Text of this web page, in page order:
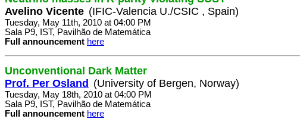
Avelino Vicente (IFIC-Valencia U./CSIC , Spain)
Tuesday, May 11th, 2010 at 04:00 PM
Sala P9, IST, Pavilhão de Matemática
Full announcement here
Unconventional Dark Matter
Prof. Per Osland (University of Bergen, Norway)
Tuesday, May 18th, 2010 at 04:00 PM
Sala P9, IST, Pavilhão de Matemática
Full announcement here